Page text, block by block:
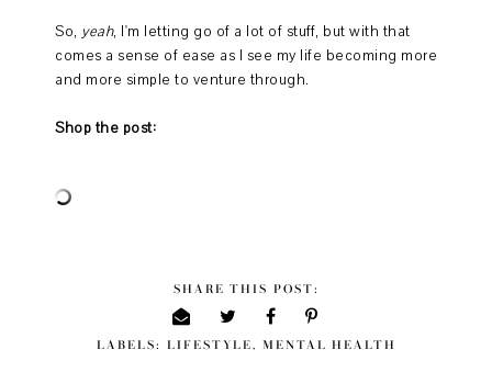
So, yeah, I'm letting go of a lot of stuff, but with that
comes a sense of ease as I see my life becoming more
and more simple to venture through.
Shop the post:
SHARE THIS POST:
LABELS: LIFESTYLE, MENTAL HEALTH